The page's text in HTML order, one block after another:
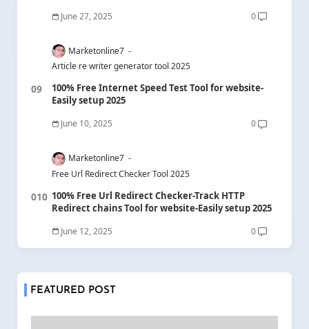
June 27, 2025 0
Marketonline7
Article re writer generator tool 2025
100% Free Internet Speed Test Tool for website-
Easily setup 2025
June 10, 2025 0
Marketonline7
Free Url Redirect Checker Tool 2025
100% Free Url Redirect Checker-Track HTTP
Redirect chains Tool for website-Easily setup 2025
June 12, 2025 0
FEATURED POST